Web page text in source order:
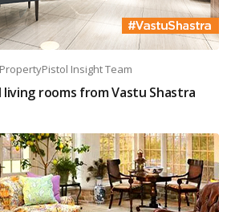
PropertyPistol Insight Team
rooms from Vastu Shastra